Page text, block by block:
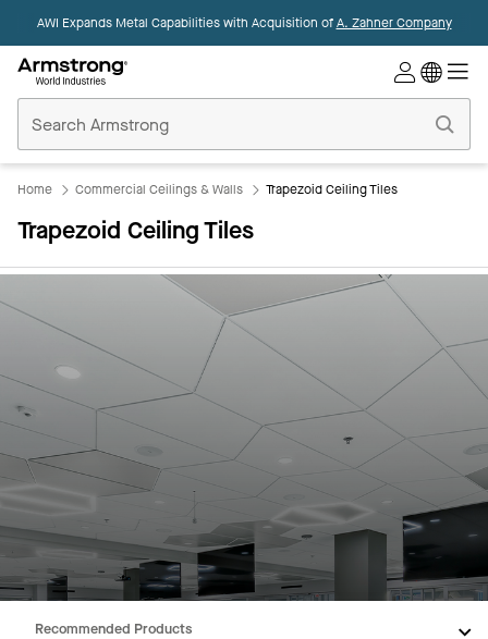
AWI Expands Metal Capabilities with Acquisition ofA. Zahner Company
Ceilings
Home
Home Commercial Ceilings & Walls Trapezoid Ceiling Tiles
Trapezoid Ceiling Tiles
Overview
Patterns
Recommended Products